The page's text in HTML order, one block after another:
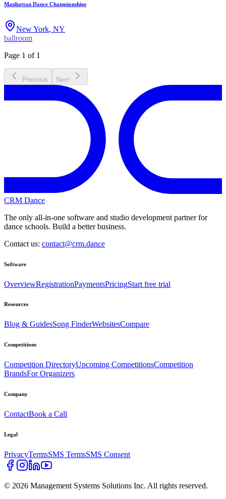
Manhattan Dance Championships
New York, NY
ballroom
Page 1 of 1
Previous Next
CRM Dance
The only all-in-one software and studio development partner for
dance schools. Build a better business.
Contact us: contact@crm.dance
Software
OverviewRegistrationPaymentsPricingStart free trial
Resources
Blog & GuidesSong FinderWebsitesCompare
Competitions
Competition DirectoryUpcoming CompetitionsCompetition
BrandsFor Organizers
Company
ContactBook a Call
Legal
PrivacyTermsSMS TermsSMS Consent
© 2026 Management Systems Solutions Inc. All rights reserved.